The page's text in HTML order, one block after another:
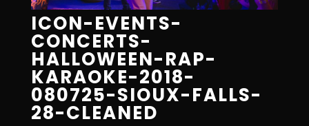
ICON-EVENTS-
CONCERTS-
HALLOWEEN-RAP-
KARAOKE-2018-
080725-SIOUX-FALLS-
28-CLEANED